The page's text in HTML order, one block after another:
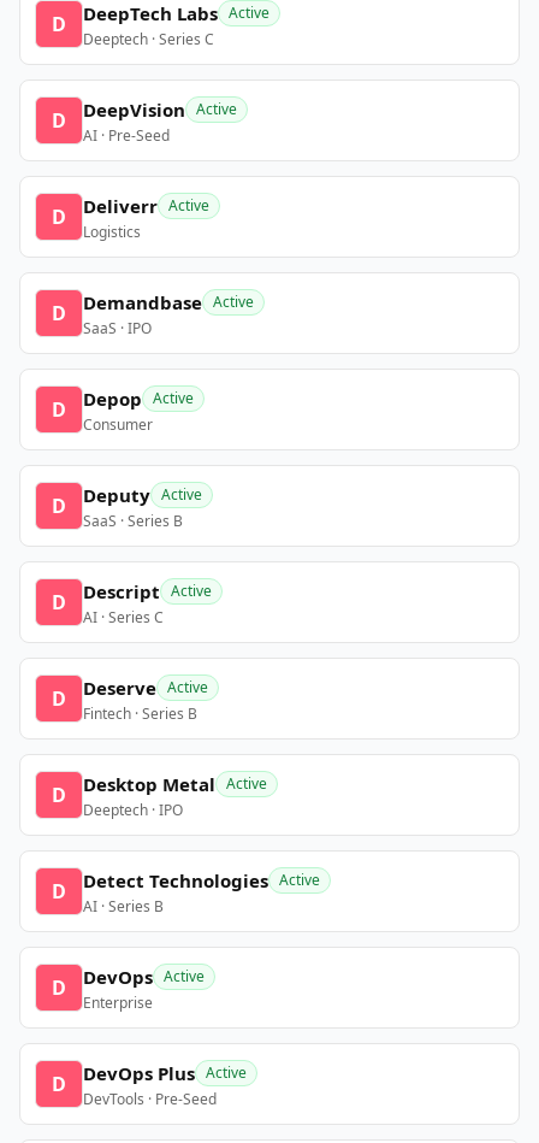
D DeepTech Labs Active
Deeptech · Series C
D DeepVision Active
AI · Pre-Seed
D Deliverr Active
Logistics
D Demandbase Active
SaaS · IPO
D Depop Active
Consumer
D Deputy Active
SaaS · Series B
D Descript Active
AI · Series C
D Deserve Active
Fintech · Series B
D Desktop Metal Active
Deeptech · IPO
D Detect Technologies Active
AI · Series B
D DevOps Active
Enterprise
D DevOps Plus Active
DevTools · Pre-Seed